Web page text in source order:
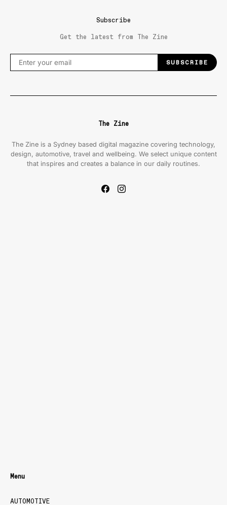
Subscribe
Get the latest from The Zine
SUBSCRIBE
The Zine
The Zine is a Sydney based digital magazine covering technology,
design, automotive, travel and wellbeing. We select unique content
that inspires and creates a balance in our daily routines.
Menu
AUTOMOTIVE